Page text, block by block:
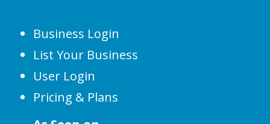
Business Login
List Your Business
User Login
Pricing & Plans